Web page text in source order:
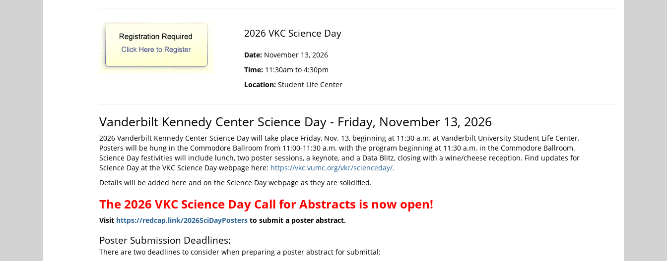
2026 VKC Science Day
Date: November 13, 2026
Time: 11:30am to 4:30pm
Location: Student Life Center
Vanderbilt Kennedy Center Science Day - Friday, November 13, 2026
2026 Vanderbilt Kennedy Center Science Day will take place Friday, Nov. 13, beginning at 11:30 a.m. at Vanderbilt University Student Life Center.
Posters will be hung in the Commodore Ballroom from 11:00-11:30 a.m. with the program beginning at 11:30 a.m. in the Commodore Ballroom.
Science Day festivities will include lunch, two poster sessions, a keynote, and a Data Blitz, closing with a wine/cheese reception. Find updates for
Science Day at the VKC Science Day webpage here: https://vkc.vumc.org/vkc/scienceday/.
Details will be added here and on the Science Day webpage as they are solidified.
The 2026 VKC Science Day Call for Abstracts is now open!
Visit https://redcap.link/2026SciDayPostersto submit a poster abstract.
Poster Submission Deadlines:
There are two deadlines to consider when preparing a poster abstract for submittal: